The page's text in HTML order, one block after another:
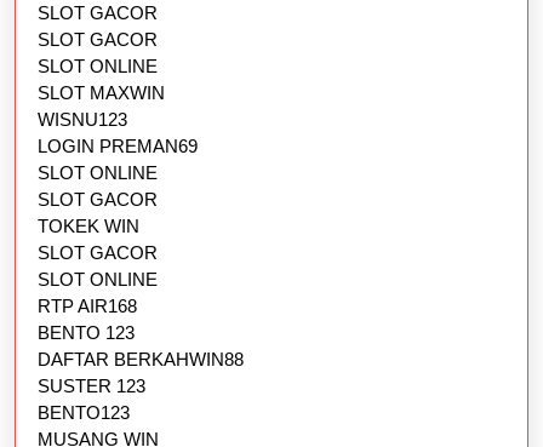
SLOT GACOR
SLOT GACOR
SLOT ONLINE
SLOT MAXWIN
WISNU123
LOGIN PREMAN69
SLOT ONLINE
SLOT GACOR
TOKEK WIN
SLOT GACOR
SLOT ONLINE
RTP AIR168
BENTO 123
DAFTAR BERKAHWIN88
SUSTER 123
BENTO123
MUSANG WIN